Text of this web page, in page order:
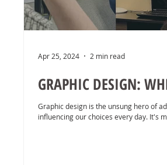
GRAPHIC DESIGN:
Graphic design is the unsung hero of
influencing our choices every day. It's
Apr 25, 2024 2 min read